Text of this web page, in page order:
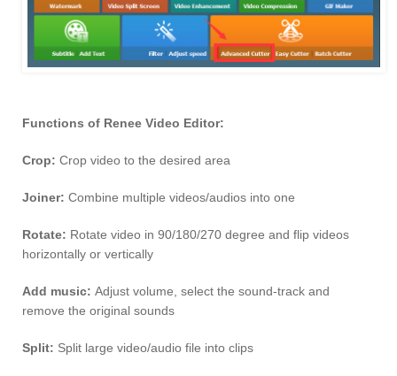
Functions of Renee Video Editor:
Crop: Crop video to the desired area
Joiner: Combine multiple videos/audios into one
Rotate: Rotate video in 90/180/270 degree and flip videos
horizontally or vertically
Add music: Adjust volume, select the sound-track and
remove the original sounds
Split: Split large video/audio file into clips